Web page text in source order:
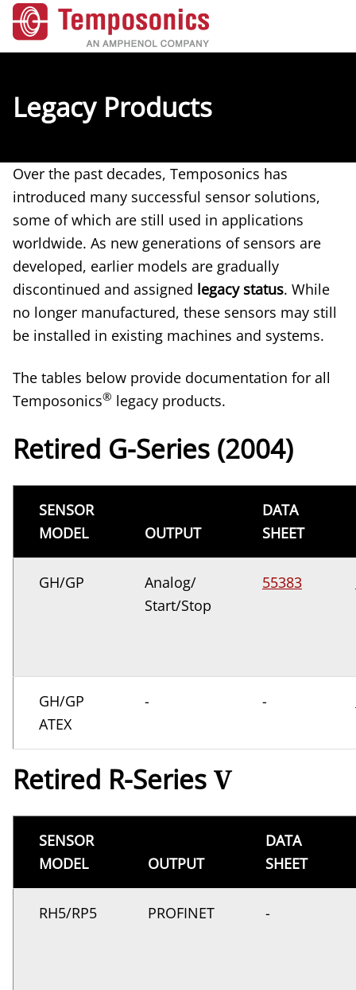
Legacy Products
Over the past decades, Temposonics has
introduced many successful sensor solutions,
some of which are still used in applications
worldwide. As new generations of sensors are
developed, earlier models are gradually
discontinued and assigned legacy status. While
no longer manufactured, these sensors may still
be installed in existing machines and systems.
The tables below provide documentation for all
Temposonics® legacy products.
Retired G-Series (2004)
SENSOR
MODEL
OUTPUT
DATA
SHEET
GH/GP
Analog/
Start/Stop
55383
GH/GP
ATEX
- -
Retired R-Series V
SENSOR
MODEL
OUTPUT
DATA
SHEET
RH5/RP5 PROFINET -